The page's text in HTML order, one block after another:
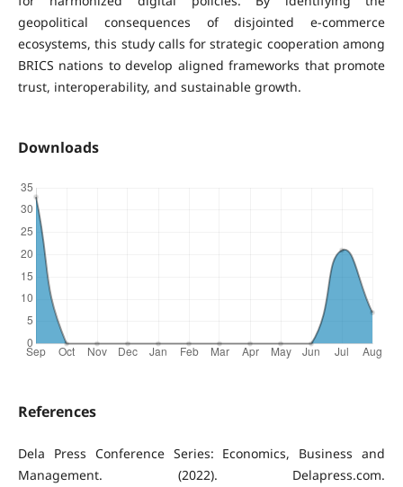
geopolitical consequences of disjointed e-commerce
ecosystems, this study calls for strategic cooperation among
BRICS nations to develop aligned frameworks that promote
trust, interoperability, and sustainable growth.
Downloads
References
Dela Press Conference Series: Economics, Business and
Management. (2022). Delapress.com.